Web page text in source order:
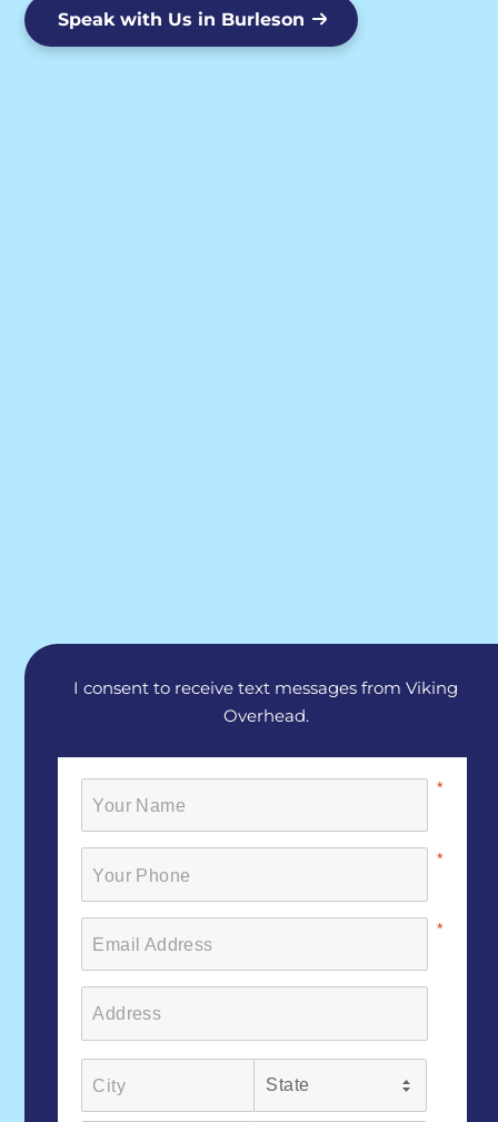
Speak with Us in Burleson
I consent to receive text messages from Viking
Overhead.